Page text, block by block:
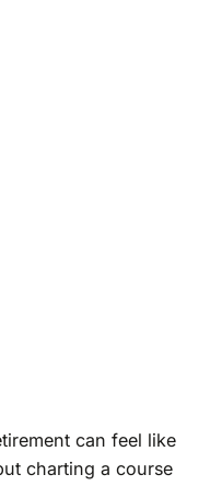
can feel like
charting a course